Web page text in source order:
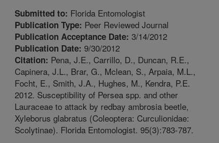
Submitted to: Florida Entomologist
Publication Type: Peer Reviewed Journal
Publication Acceptance Date: 3/14/2012
Publication Date: 9/30/2012
Citation: Pena, J.E., Carrillo, D., Duncan, R.E.,
Capinera, J.L., Brar, G., Mclean, S., Arpaia, M.L.,
Focht, E., Smith, J.A., Hughes, M., Kendra, P.E.
2012. Susceptibility of Persea spp. and other
Lauraceae to attack by redbay ambrosia beetle,
Xyleborus glabratus (Coleoptera: Curculionidae:
Scolytinae). Florida Entomologist. 95(3):783-787.